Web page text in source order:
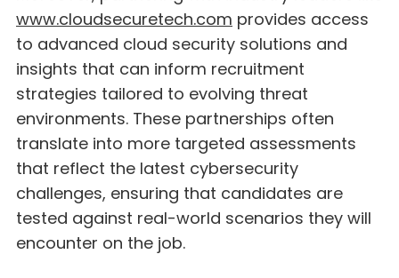
www.cloudsecuretech.com provides access
to advanced cloud security solutions and
insights that can inform recruitment
strategies tailored to evolving threat
environments. These partnerships often
translate into more targeted assessments
that reflect the latest cybersecurity
challenges, ensuring that candidates are
tested against real-world scenarios they will
encounter on the job.